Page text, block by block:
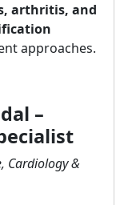
arthritis, and
approaches.
–
Cardiology &